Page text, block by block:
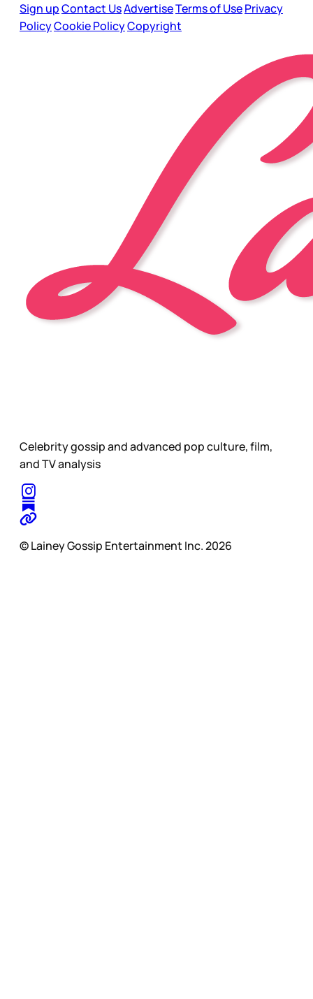
Sign upContact UsAdvertiseTerms of UsePrivacy
PolicyCookie PolicyCopyright
Celebrity gossip and advanced pop culture, film,
and TV analysis
© Lainey Gossip Entertainment Inc. 2026